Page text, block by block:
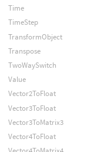
Time
TimeStep
TransformObject
Transpose
TwoWaySwitch
Value
Vector2ToFloat
Vector3ToFloat
Vector3ToMatrix3
Vector4ToFloat